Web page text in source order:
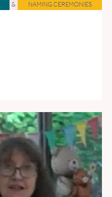
& NAMING CEREMONIES